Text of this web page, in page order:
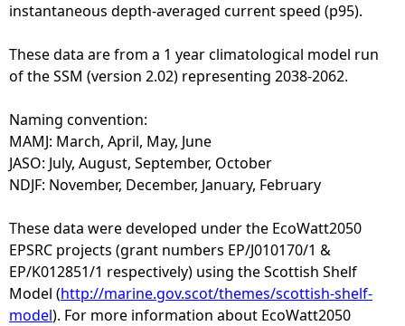
instantaneous depth-averaged current speed (p95).
These data are from a 1 year climatological model run
of the SSM (version 2.02) representing 2038-2062.
Naming convention:
MAMJ: March, April, May, June
JASO: July, August, September, October
NDJF: November, December, January, February
These data were developed under the EcoWatt2050
EPSRC projects (grant numbers EP/J010170/1 &
EP/K012851/1 respectively) using the Scottish Shelf
Model (http://marine.gov.scot/themes/scottish-shelf-
model). For more information about EcoWatt2050